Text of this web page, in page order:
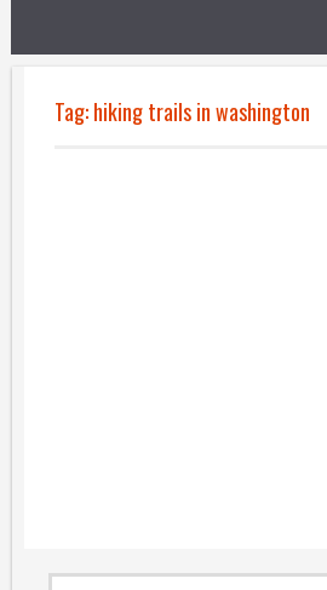
Tag:hiking trails in washington